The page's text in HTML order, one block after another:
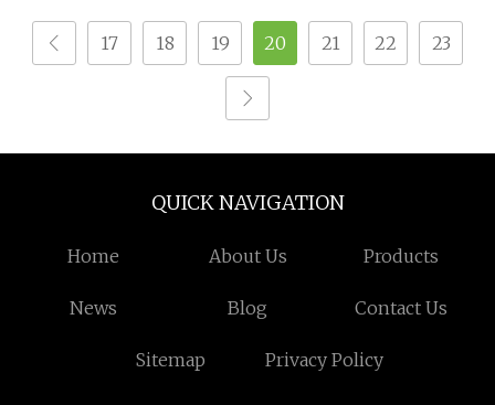
17 18 19 20 21 22 23
QUICK NAVIGATION
Home About Us Products
News Blog Contact Us
Sitemap Privacy Policy